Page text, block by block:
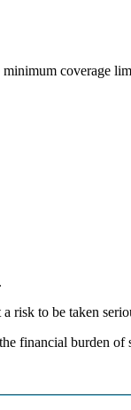
coverage
risk to be taken
financial burden of